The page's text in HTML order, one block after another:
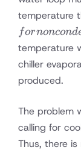
temperature
fornoncond
temperature
chiller
produced.
The problem
calling for
Thus, there